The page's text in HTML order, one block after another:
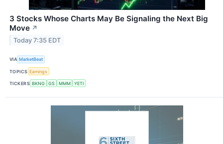
3 Stocks Whose Charts May Be Signaling the Next Big
Move ↗
Today 7:35 EDT
VIA MarketBeat
TOPICS Earnings
TICKERS BKNG GS MMM YETI